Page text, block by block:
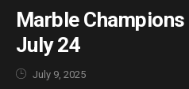
Marble
July 24
July 9, 2025